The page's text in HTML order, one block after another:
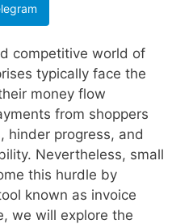
competitive world of
typically face the
money flow
from shoppers
hinder progress, and
Nevertheless, small
this hurdle by
known as invoice
we will explore the